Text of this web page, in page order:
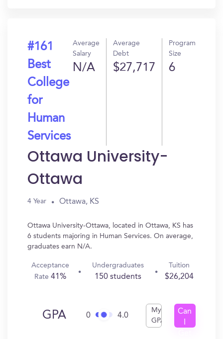
#161
Best
College
for
Human
Services
Average
Salary
N/A
Average
Debt
$27,717
Program
Size
6
Ottawa University-
Ottawa
4 Year Ottawa, KS
Ottawa University-Ottawa, located in Ottawa, KS has
6 students majoring in Human Services. On average,
graduates earn N/A.
Acceptance
Rate 41%
Undergraduates
150 students
Tuition
$26,204
GPA 0 4.0
My
GPA
Can